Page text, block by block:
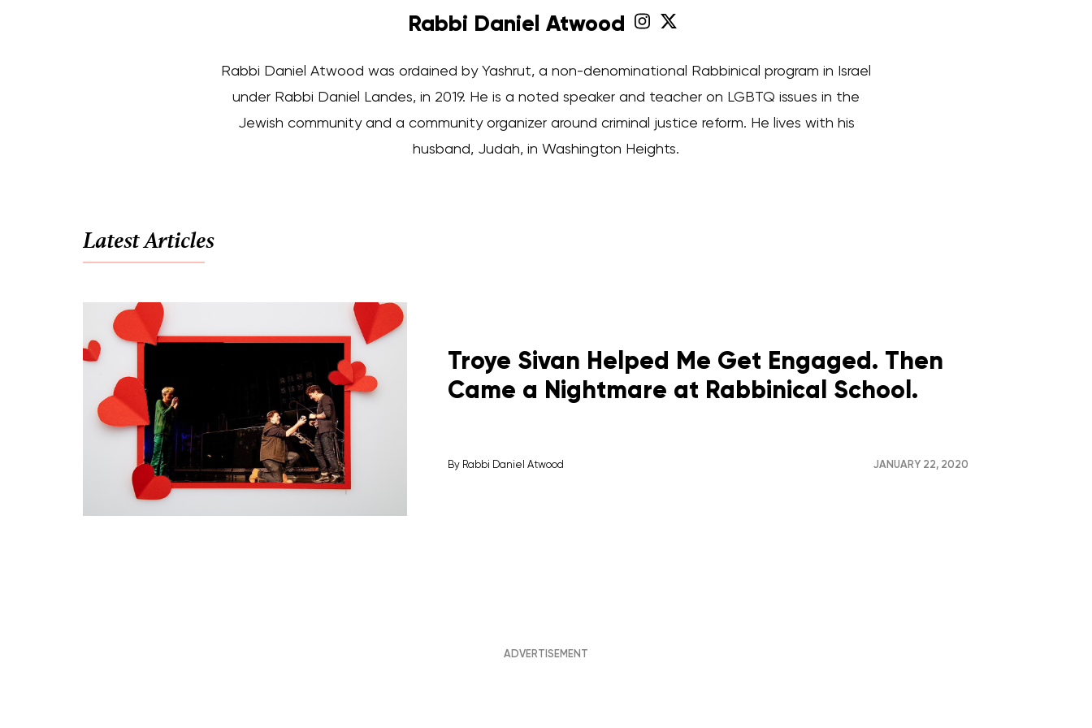
Rabbi Daniel Atwood
Rabbi Daniel Atwood was ordained by Yashrut, a non-denominational Rabbinical program in Israel
under Rabbi Daniel Landes, in 2019. He is a noted speaker and teacher on LGBTQ issues in the
Jewish community and a community organizer around criminal justice reform. He lives with his
husband, Judah, in Washington Heights.
Latest Articles
Troye Sivan Helped Me Get Engaged. Then
Came a Nightmare at Rabbinical School.
By Rabbi Daniel Atwood JANUARY 22, 2020